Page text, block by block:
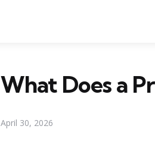
What Does a
April 30, 2026